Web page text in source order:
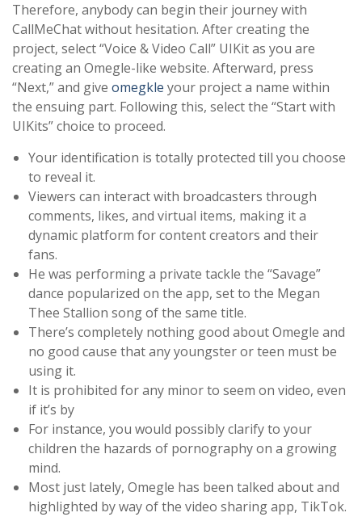
Therefore, anybody can begin their journey with
CallMeChat without hesitation. After creating the
project, select “Voice & Video Call” UIKit as you are
creating an Omegle-like website. Afterward, press
“Next,” and give omegkle your project a name within
the ensuing part. Following this, select the “Start with
UIKits” choice to proceed.
Your identification is totally protected till you choose
to reveal it.
Viewers can interact with broadcasters through
comments, likes, and virtual items, making it a
dynamic platform for content creators and their
fans.
He was performing a private tackle the “Savage”
dance popularized on the app, set to the Megan
Thee Stallion song of the same title.
There’s completely nothing good about Omegle and
no good cause that any youngster or teen must be
using it.
It is prohibited for any minor to seem on video, even
if it’s by
For instance, you would possibly clarify to your
children the hazards of pornography on a growing
mind.
Most just lately, Omegle has been talked about and
highlighted by way of the video sharing app, TikTok.